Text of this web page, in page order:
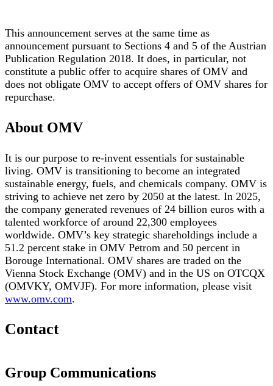
This announcement serves at the same time as
announcement pursuant to Sections 4 and 5 of the Austrian
Publication Regulation 2018. It does, in particular, not
constitute a public offer to acquire shares of OMV and
does not obligate OMV to accept offers of OMV shares for
repurchase.
About OMV
It is our purpose to re-invent essentials for sustainable
living. OMV is transitioning to become an integrated
sustainable energy, fuels, and chemicals company. OMV is
striving to achieve net zero by 2050 at the latest. In 2025,
the company generated revenues of 24 billion euros with a
talented workforce of around 22,300 employees
worldwide. OMV’s key strategic shareholdings include a
51.2 percent stake in OMV Petrom and 50 percent in
Borouge International. OMV shares are traded on the
Vienna Stock Exchange (OMV) and in the US on OTCQX
(OMVKY, OMVJF). For more information, please visit
www.omv.com.
Contact
Group Communications